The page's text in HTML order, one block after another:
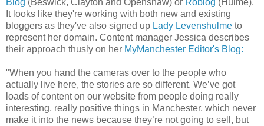
Blog (Beswick, Clayton and Openshaw) or Roblog (Hulme).
It looks like they're working with both new and existing
bloggers as they've also signed up Lady Levenshulme to
represent her domain. Content manager Jessica describes
their approach thusly on her MyManchester Editor's Blog:
"When you hand the cameras over to the people who
actually live here, the stories are so different. We’ve got
loads of content on our website from people doing really
interesting, really positive things in Manchester, which never
make it into the news because they’re not going to sell, but